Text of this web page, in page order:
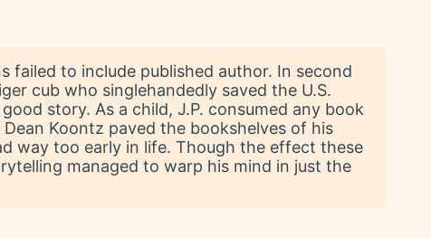
failed to include published author. In second
cub who singlehandedly saved the U.S.
story. As a child, J.P. consumed any book
Koontz paved the bookshelves of his
way too early in life. Though the effect these
managed to warp his mind in just the